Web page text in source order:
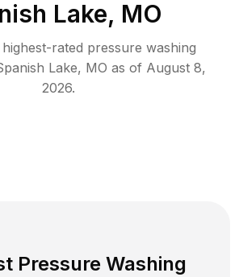
Lake, MO
rated pressure washing
Lake, MO as of August 8,
2026.
Pressure Washing